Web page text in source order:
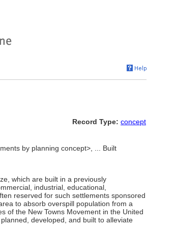
Record Type: concept
by planning concept>, ... Built
which are built in a previously
industrial, educational,
reserved for such settlements sponsored
to absorb overspill population from a
of the New Towns Movement in the United
developed, and built to alleviate